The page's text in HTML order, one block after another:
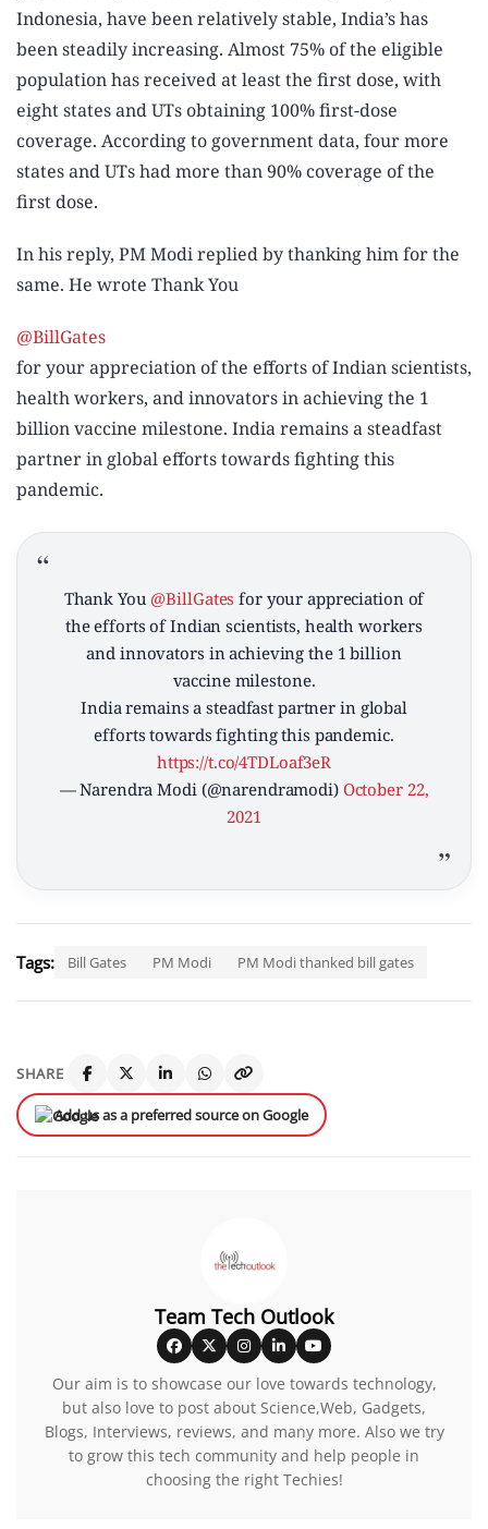
Indonesia, have been relatively stable, India’s has
been steadily increasing. Almost 75% of the eligible
population has received at least the first dose, with
eight states and UTs obtaining 100% first-dose
coverage. According to government data, four more
states and UTs had more than 90% coverage of the
first dose.
In his reply, PM Modi replied by thanking him for the
same. He wrote Thank You
@BillGates
for your appreciation of the efforts of Indian scientists,
health workers, and innovators in achieving the 1
billion vaccine milestone. India remains a steadfast
partner in global efforts towards fighting this
pandemic.
Thank You @BillGates for your appreciation of
the efforts of Indian scientists, health workers
and innovators in achieving the 1 billion
vaccine milestone.
India remains a steadfast partner in global
efforts towards fighting this pandemic.
https://t.co/4TDLoaf3eR
— Narendra Modi (@narendramodi) October 22,
2021
Tags: Bill Gates PM Modi PM Modi thanked bill gates
SHARE
Add us as a preferred source on Google
Team Tech Outlook
Our aim is to showcase our love towards technology,
but also love to post about Science,Web, Gadgets,
Blogs, Interviews, reviews, and many more. Also we try
to grow this tech community and help people in
choosing the right Techies!